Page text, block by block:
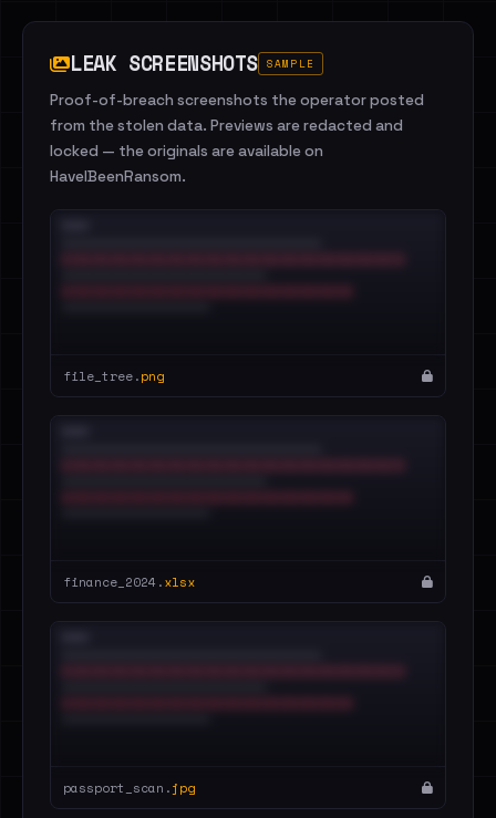
LEAK SCREENSHOTS SAMPLE
Proof-of-breach screenshots the operator posted
from the stolen data. Previews are redacted and
locked — the originals are available on
HaveIBeenRansom.
file_tree.png
finance_2024.xlsx
passport_scan.jpg